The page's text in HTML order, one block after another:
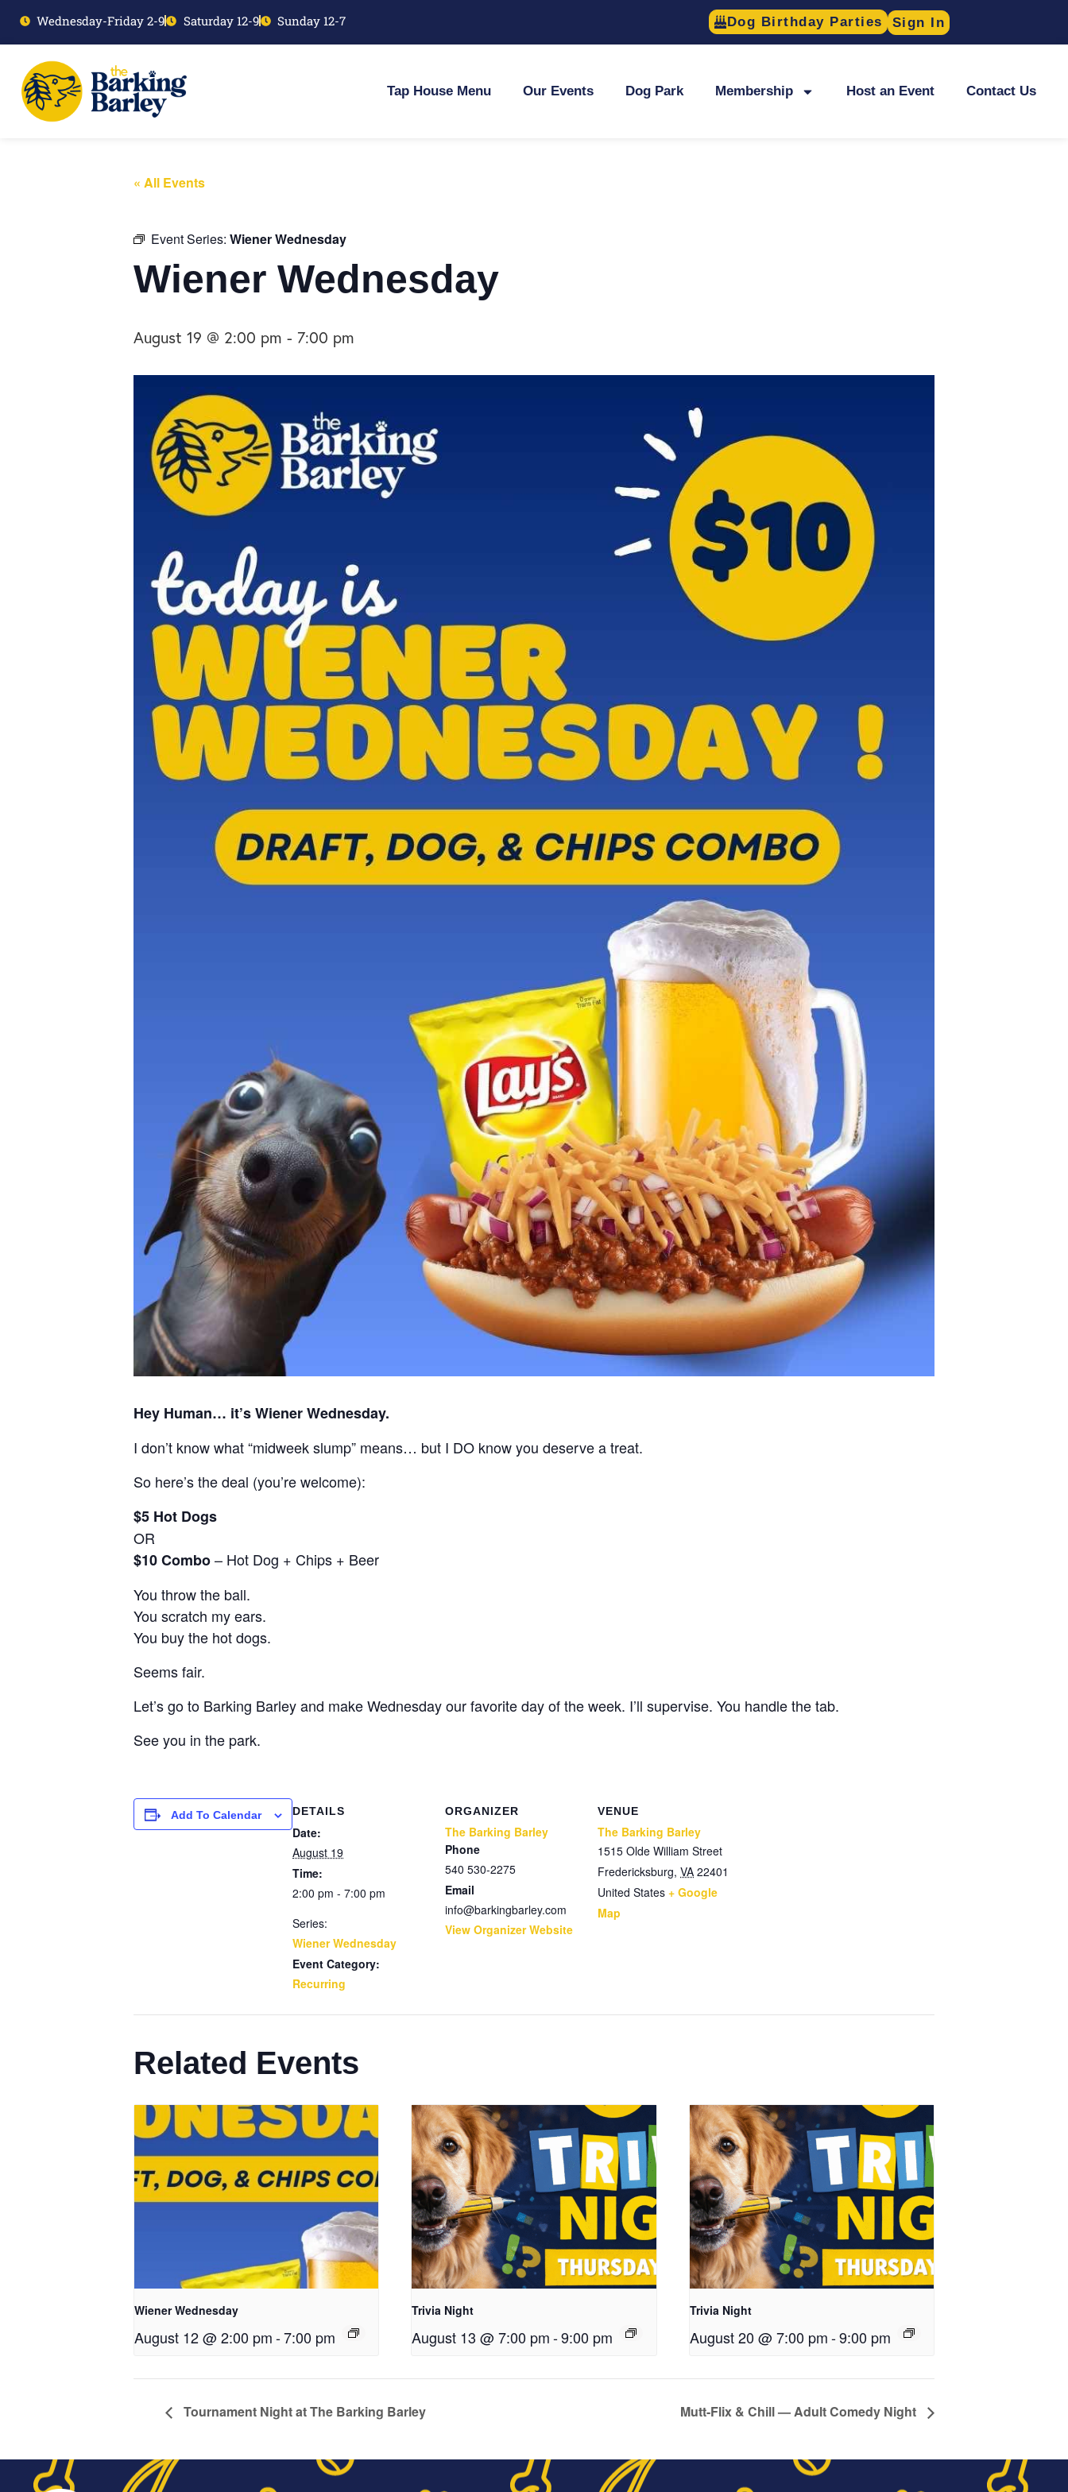
Wednesday-Friday 2-9 Saturday 12-9 Sunday 12-7 Dog Birthday Parties Sign In
Tap House Menu Our Events Dog Park Membership Host an Event Contact Us
« All Events
Event Series: Wiener Wednesday
Wiener Wednesday
August 19 @ 2:00 pm - 7:00 pm
Hey Human… it’s Wiener Wednesday.
I don’t know what “midweek slump” means… but I DO know you deserve a treat.
So here’s the deal (you’re welcome):
$5 Hot Dogs
OR
$10 Combo– Hot Dog + Chips + Beer
You throw the ball.
You scratch my ears.
You buy the hot dogs.
Seems fair.
Let’s go to Barking Barley and make Wednesday our favorite day of the week. I’ll supervise. You handle the tab.
See you in the park.
Add To Calendar DETAILS
Date:
August 19
Time:
2:00 pm - 7:00 pm
Series:
Wiener Wednesday
Event Category:
Recurring
ORGANIZER
The Barking Barley
Phone
540 530-2275
Email
info@barkingbarley.com
View Organizer Website
VENUE
The Barking Barley
1515 Olde William Street
Fredericksburg, VA 22401
United States + Google
Map
Related Events
Wiener Wednesday
August 12 @ 2:00 pm-7:00 pm
Trivia Night
August 13 @ 7:00 pm -9:00 pm
Trivia Night
August 20 @ 7:00 pm-9:00 pm
Tournament Night at The Barking Barley Mutt-Flix & Chill — Adult Comedy Night